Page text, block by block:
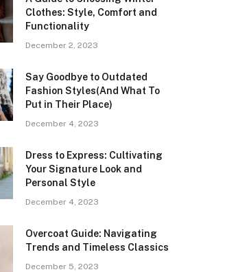
Clothes: Style, Comfort and
Functionality
December 2, 2023
Say Goodbye to Outdated
Fashion Styles(And What To
Put in Their Place)
December 4, 2023
Dress to Express: Cultivating
Your Signature Look and
Personal Style
December 4, 2023
Overcoat Guide: Navigating
Trends and Timeless Classics
December 5, 2023